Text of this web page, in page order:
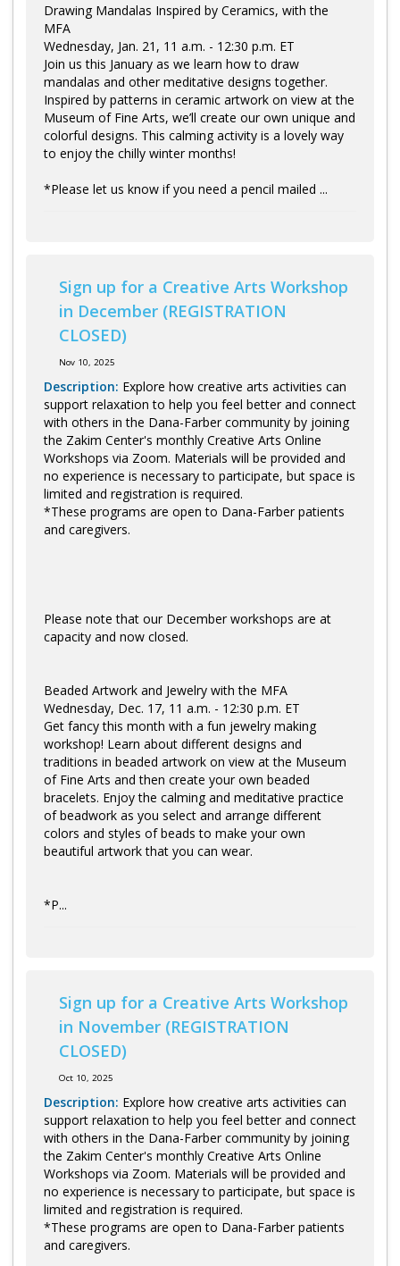
Drawing Mandalas Inspired by Ceramics, with the
MFA
Wednesday, Jan. 21, 11 a.m. - 12:30 p.m. ET
Join us this January as we learn how to draw
mandalas and other meditative designs together.
Inspired by patterns in ceramic artwork on view at the
Museum of Fine Arts, we’ll create our own unique and
colorful designs. This calming activity is a lovely way
to enjoy the chilly winter months!
*Please let us know if you need a pencil mailed ...
Sign up for a Creative Arts Workshop
in December (REGISTRATION
CLOSED)
Nov 10, 2025
Description: Explore how creative arts activities can
support relaxation to help you feel better and connect
with others in the Dana-Farber community by joining
the Zakim Center's monthly Creative Arts Online
Workshops via Zoom. Materials will be provided and
no experience is necessary to participate, but space is
limited and registration is required.
*These programs are open to Dana-Farber patients
and caregivers.
Please note that our December workshops are at
capacity and now closed.
Beaded Artwork and Jewelry with the MFA
Wednesday, Dec. 17, 11 a.m. - 12:30 p.m. ET
Get fancy this month with a fun jewelry making
workshop! Learn about different designs and
traditions in beaded artwork on view at the Museum
of Fine Arts and then create your own beaded
bracelets. Enjoy the calming and meditative practice
of beadwork as you select and arrange different
colors and styles of beads to make your own
beautiful artwork that you can wear.
*P...
Sign up for a Creative Arts Workshop
in November (REGISTRATION
CLOSED)
Oct 10, 2025
Description: Explore how creative arts activities can
support relaxation to help you feel better and connect
with others in the Dana-Farber community by joining
the Zakim Center's monthly Creative Arts Online
Workshops via Zoom. Materials will be provided and
no experience is necessary to participate, but space is
limited and registration is required.
*These programs are open to Dana-Farber patients
and caregivers.